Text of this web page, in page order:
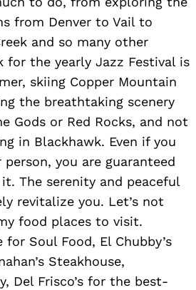
from Denver to Vail to
and so many other
for the yearly Jazz Festival is
skiing Copper Mountain
the breathtaking scenery
Gods or Red Rocks, and not
in Blackhawk. Even if you
you are guaranteed
The serenity and peaceful
revitalize you. Let’s not
food places to visit.
Soul Food, El Chubby’s
Steakhouse,
Del Frisco’s for the best-